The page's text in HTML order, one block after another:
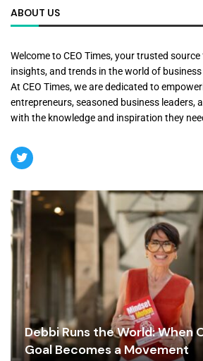
ABOUT US
Welcome to CEO Times, your trusted
insights, and trends in the world of
At CEO Times, we are dedicated to
entrepreneurs, seasoned business leaders,
with the knowledge and inspiration they
Debbi Runs the World: When
Goal Becomes a Movement